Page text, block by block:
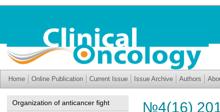
Home Online Publication Current Issue Issue Archive Authors
Organization of anticancer fight
№4(16)